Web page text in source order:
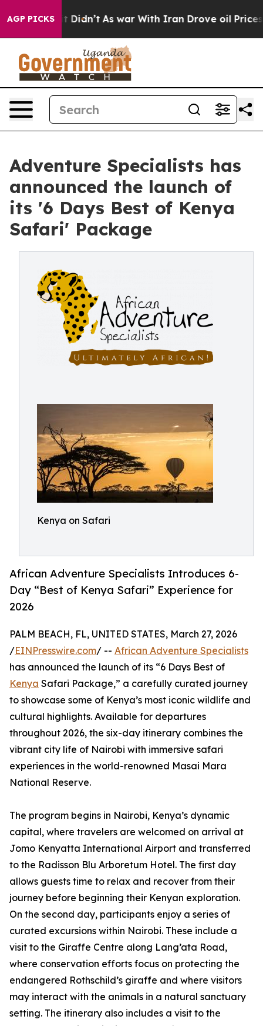
AGP PICKS
it Didn’t As war With Iran Drove oil Prices
Adventure Specialists has
announced the launch of
its '6 Days Best of Kenya
Safari' Package
Kenya on Safari
African Adventure Specialists Introduces 6-
Day “Best of Kenya Safari” Experience for
2026
PALM BEACH, FL, UNITED STATES, March 27, 2026
/EINPresswire.com/ -- African Adventure Specialists
has announced the launch of its “6 Days Best of
Kenya Safari Package,” a carefully curated journey
to showcase some of Kenya’s most iconic wildlife and
cultural highlights. Available for departures
throughout 2026, the six-day itinerary combines the
vibrant city life of Nairobi with immersive safari
experiences in the world-renowned Masai Mara
National Reserve.
The program begins in Nairobi, Kenya’s dynamic
capital, where travelers are welcomed on arrival at
Jomo Kenyatta International Airport and transferred
to the Radisson Blu Arboretum Hotel. The first day
allows guests time to relax and recover from their
journey before beginning their Kenyan exploration.
On the second day, participants enjoy a series of
curated excursions within Nairobi. These include a
visit to the Giraffe Centre along Lang’ata Road,
where conservation efforts focus on protecting the
endangered Rothschild’s giraffe and where visitors
may interact with the animals in a natural sanctuary
setting. The itinerary also includes a visit to the